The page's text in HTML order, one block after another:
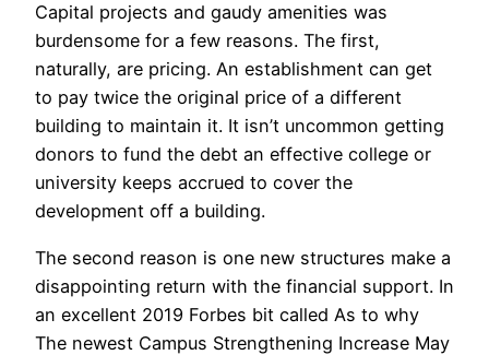
Capital projects and gaudy amenities was
burdensome for a few reasons. The first,
naturally, are pricing. An establishment can get
to pay twice the original price of a different
building to maintain it. It isn’t uncommon getting
donors to fund the debt an effective college or
university keeps accrued to cover the
development off a building.
The second reason is one new structures make a
disappointing return with the financial support. In
an excellent 2019 Forbes bit called As to why
The newest Campus Strengthening Increase May